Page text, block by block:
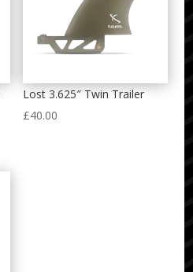
Lost 3.625″ Twin Trailer
£40.00